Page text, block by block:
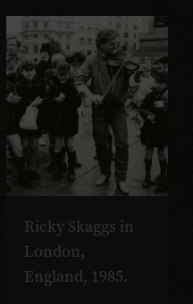
Ricky Skaggs in
London,
England, 1985.